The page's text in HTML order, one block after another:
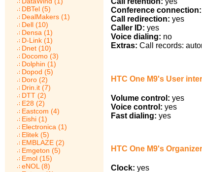
DBTel (5)
DealMakers (1)
Dell (10)
Densa (1)
D-Link (1)
Dnet (10)
Docomo (3)
Dolphin (1)
Dopod (5)
Doro (2)
Drin.it (7)
DTT (2)
E28 (2)
Eastcom (4)
Eishi (1)
Electronica (1)
Elitek (5)
EMBLAZE (2)
Emgeton (5)
Emol (15)
eNOL (8)
Conference connection:
Call redirection: yes
Caller ID: yes
Voice dialing: no
Extras: Call records:
HTC One M9's User
Volume control: yes
Voice control: yes
Fast dialing: yes
HTC One M9's Organizer
Clock: yes